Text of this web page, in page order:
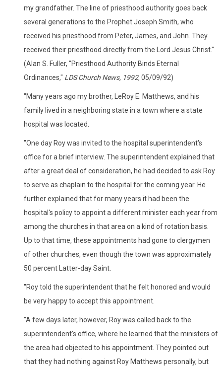
my grandfather. The line of priesthood authority goes back
several generations to the Prophet Joseph Smith, who
received his priesthood from Peter, James, and John. They
received their priesthood directly from the Lord Jesus Christ."
(Alan S. Fuller, "Priesthood Authority Binds Eternal
Ordinances," LDS Church News, 1992, 05/09/92)
"Many years ago my brother, LeRoy E. Matthews, and his
family lived in a neighboring state in a town where a state
hospital was located.
"One day Roy was invited to the hospital superintendent's
office for a brief interview. The superintendent explained that
after a great deal of consideration, he had decided to ask Roy
to serve as chaplain to the hospital for the coming year. He
further explained that for many years it had been the
hospital's policy to appoint a different minister each year from
among the churches in that area on a kind of rotation basis.
Up to that time, these appointments had gone to clergymen
of other churches, even though the town was approximately
50 percent Latter-day Saint.
"Roy told the superintendent that he felt honored and would
be very happy to accept this appointment.
"A few days later, however, Roy was called back to the
superintendent's office, where he learned that the ministers of
the area had objected to his appointment. They pointed out
that they had nothing against Roy Matthews personally, but